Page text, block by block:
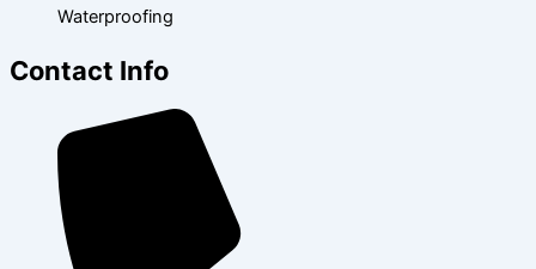
Waterproofing
Contact Info